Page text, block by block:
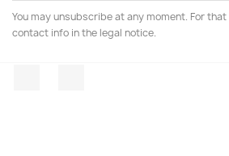
You may unsubscribe at any moment. For
contact info in the legal notice.